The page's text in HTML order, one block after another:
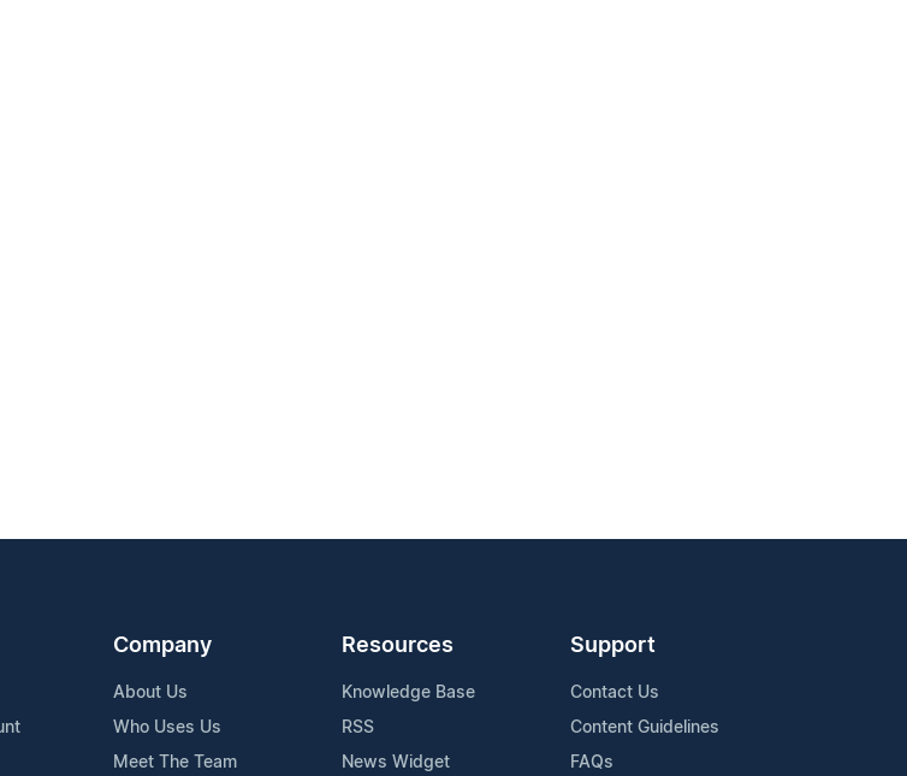
Company
About Us
Who Uses Us
Meet The Team
Resources
Knowledge Base
RSS
News Widget
Support
Contact Us
Content Guidelines
FAQs